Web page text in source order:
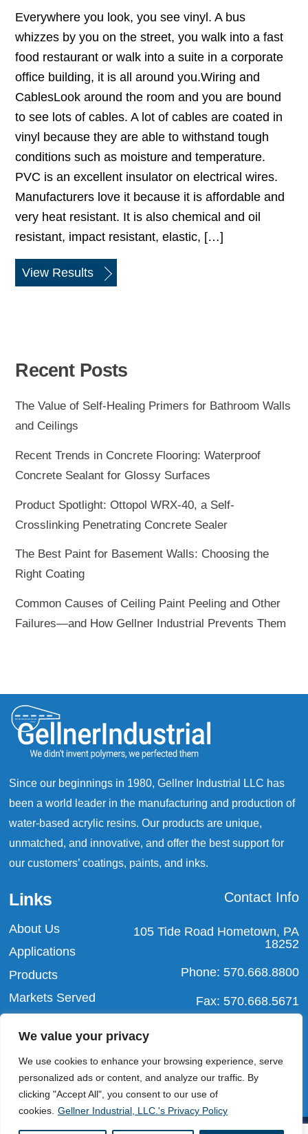
We value your privacy
We use cookies to enhance your browsing experience, serve
personalized ads or content, and analyze our traffic. By
clicking "Accept All", you consent to our use of
cookies. Gellner Industrial, LLC.'s Privacy Policy
Everywhere you look, you see vinyl. A bus
whizzes by you on the street, you walk into a fast
food restaurant or walk into a suite in a corporate
office building, it is all around you.Wiring and
CablesLook around the room and you are bound
to see lots of cables. A lot of cables are coated in
vinyl because they are able to withstand tough
conditions such as moisture and temperature.
PVC is an excellent insulator on electrical wires.
Manufacturers love it because it is affordable and
very heat resistant. It is also chemical and oil
resistant, impact resistant, elastic, […]
View Results
Recent Posts
The Value of Self-Healing Primers for Bathroom Walls
and Ceilings
Recent Trends in Concrete Flooring: Waterproof
Concrete Sealant for Glossy Surfaces
Product Spotlight: Ottopol WRX-40, a Self-
Crosslinking Penetrating Concrete Sealer
The Best Paint for Basement Walls: Choosing the
Right Coating
Common Causes of Ceiling Paint Peeling and Other
Failures—and How Gellner Industrial Prevents Them
Since our beginnings in 1980, Gellner Industrial LLC has
been a world leader in the manufacturing and production of
water-based acrylic resins. Our products are unique,
unmatched, and innovative, and offer the best support for
our customers’ coatings, paints, and inks.
Links
About Us
Applications
Products
Markets Served
Contact Us
Contact Info
105 Tide Road Hometown, PA
18252
Phone: 570.668.8800
Fax: 570.668.5671
Copyright ©2025Gellner Industrial, LLC.| All